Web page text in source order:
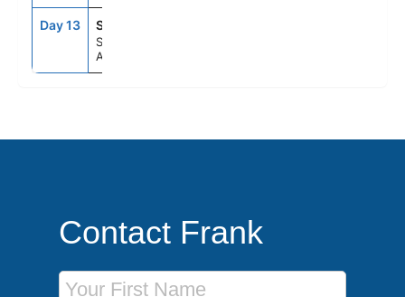
Day 13 SYD
Sydney,
Australia
Contact Frank
First Name